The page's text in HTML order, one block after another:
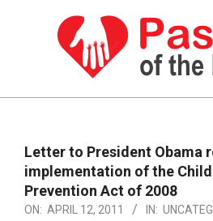
PASSION
THE
PRESENT
Navigation
Menu
Letter to President Obama
implementation of the
Prevention Act of 2008
ON: APRIL 12, 2011 IN: